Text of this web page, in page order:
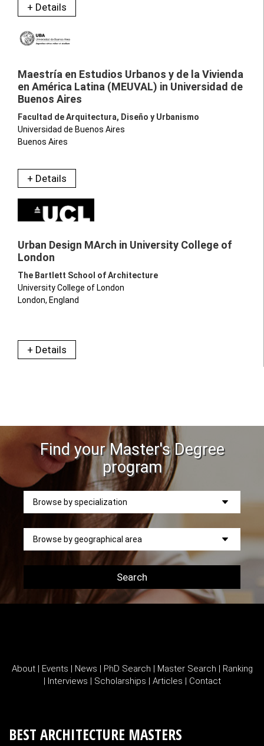
+ Details
Maestría en Estudios Urbanos y de la Vivienda
en América Latina (MEUVAL) in Universidad de
Buenos Aires
Facultad de Arquitectura, Diseño y Urbanismo
Universidad de Buenos Aires
Buenos Aires
+ Details
Urban Design MArch in University College of
London
The Bartlett School of Architecture
University College of London
London, England
+ Details
Find your Master's Degree
program
Search
About | Events | News | PhD Search | Master Search | Ranking
| Interviews | Scholarships | Articles | Contact
BEST ARCHITECTURE MASTERS